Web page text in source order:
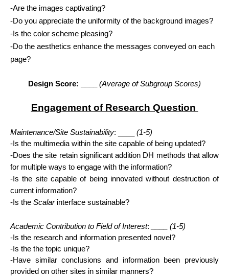
-Are the images captivating?
-Do you appreciate the uniformity of the background images?
-Is the color scheme pleasing?
-Do the aesthetics enhance the messages conveyed on each
page?
Design Score: ____ (Average of Subgroup Scores)
Engagement of Research Question
Maintenance/Site Sustainability: ____ (1-5)
-Is the multimedia within the site capable of being updated?
-Does the site retain significant addition DH methods that allow
for multiple ways to engage with the information?
-Is the site capable of being innovated without destruction of
current information?
-Is the Scalar interface sustainable?
Academic Contribution to Field of Interest:
(1-5)
-Is the research and information presented novel?
-Is the the topic unique?
-Have similar conclusions and information been previously
provided on other sites in similar manners?